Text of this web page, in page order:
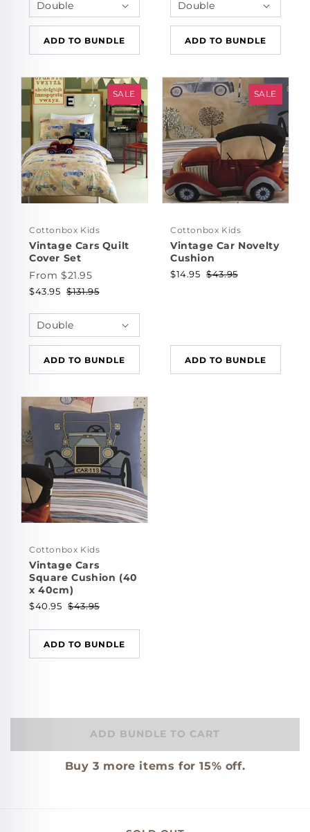
ADD TO BUNDLE ADD TO BUNDLE
SALE
Cottonbox Kids
Vintage Cars Quilt
Cover Set
From $21.95
$43.95 $131.95
ADD TO BUNDLE
SALE
Cottonbox Kids
Vintage Car Novelty
Cushion
$14.95 $43.95
ADD TO BUNDLE
Cottonbox Kids
Vintage Cars
Square Cushion (40
x 40cm)
$40.95 $43.95
ADD TO BUNDLE
ADD BUNDLE TO CART
Buy3 more items for 15% off.